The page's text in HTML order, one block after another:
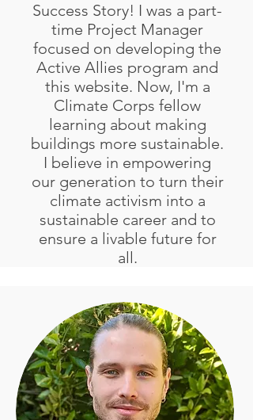
Success Story! I was a part-
time Project Manager
focused on developing the
Active Allies program and
this website. Now, I'm a
Climate Corps fellow
learning about making
buildings more sustainable.
I believe in empowering
our generation to turn their
climate activism into a
sustainable career and to
ensure a livable future for
all.